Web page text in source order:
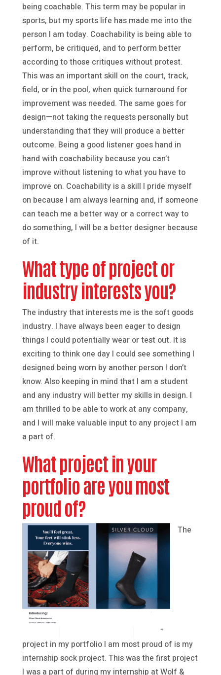
being coachable. This term may be popular in
sports, but my sports life has made me into the
person I am today. Coachability is being able to
perform, be critiqued, and to perform better
according to those critiques without protest.
This was an important skill on the court, track,
field, or in the pool, when quick turnaround for
improvement was needed. The same goes for
design—not taking the requests personally but
understanding that they will produce a better
outcome. Being a good listener goes hand in
hand with coachability because you can’t
improve without listening to what you have to
improve on. Coachability is a skill I pride myself
on because I am always learning and, if someone
can teach me a better way or a correct way to
do something, I will be a better designer because
of it.
What type of project or
industry interests you?
The industry that interests me is the soft goods
industry. I have always been eager to design
things I could potentially wear or test out. It is
exciting to think one day I could see something I
designed being worn by another person I don’t
know. Also keeping in mind that I am a student
and any industry will better my skills in design. I
am thrilled to be able to work at any company,
and I will make valuable input to any project I am
a part of.
What project in your
portfolio are you most
proud of?
The
project in my portfolio I am most proud of is my
internship sock project. This was the first project
I was a part of during my internship at Wolf &